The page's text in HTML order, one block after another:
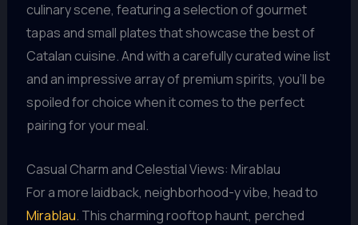
culinary scene, featuring a selection of gourmet
tapas and small plates that showcase the best of
Catalan cuisine. And with a carefully curated wine list
and an impressive array of premium spirits, you’ll be
spoiled for choice when it comes to the perfect
pairing for your meal.
Casual Charm and Celestial Views: Mirablau
For a more laidback, neighborhood-y vibe, head to
Mirablau. This charming rooftop haunt, perched